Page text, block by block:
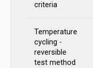
criteria
Temperature
cycling -
reversible
test method